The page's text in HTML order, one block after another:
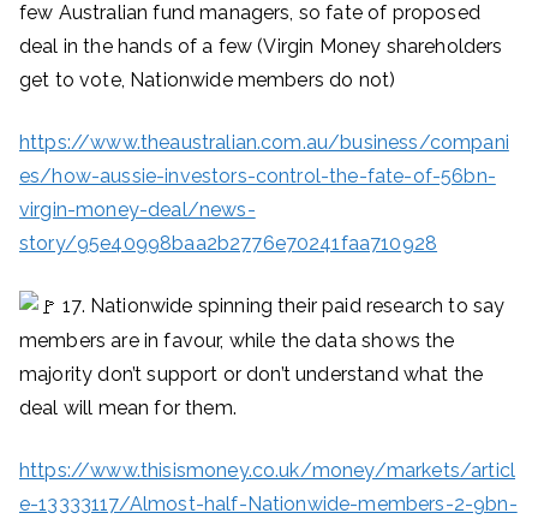
few Australian fund managers, so fate of proposed
deal in the hands of a few (Virgin Money shareholders
get to vote, Nationwide members do not)
https://www.theaustralian.com.au/business/compani
es/how-aussie-investors-control-the-fate-of-56bn-
virgin-money-deal/news-
story/95e40998baa2b2776e70241faa710928
17. Nationwide spinning their paid research to say
members are in favour, while the data shows the
majority don’t support or don’t understand what the
deal will mean for them.
https://www.thisismoney.co.uk/money/markets/articl
e-13333117/Almost-half-Nationwide-members-2-9bn-